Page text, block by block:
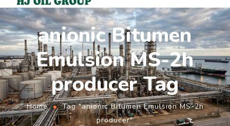
anionic Bitumen
Emulsion MS-2h
producer Tag
Home
Tag "anionic Bitumen Emulsion MS-2h
producer"